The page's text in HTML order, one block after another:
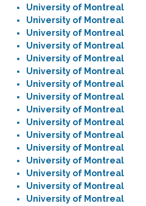
University of Montreal
University of Montreal
University of Montreal
University of Montreal
University of Montreal
University of Montreal
University of Montreal
University of Montreal
University of Montreal
University of Montreal
University of Montreal
University of Montreal
University of Montreal
University of Montreal
University of Montreal
University of Montreal